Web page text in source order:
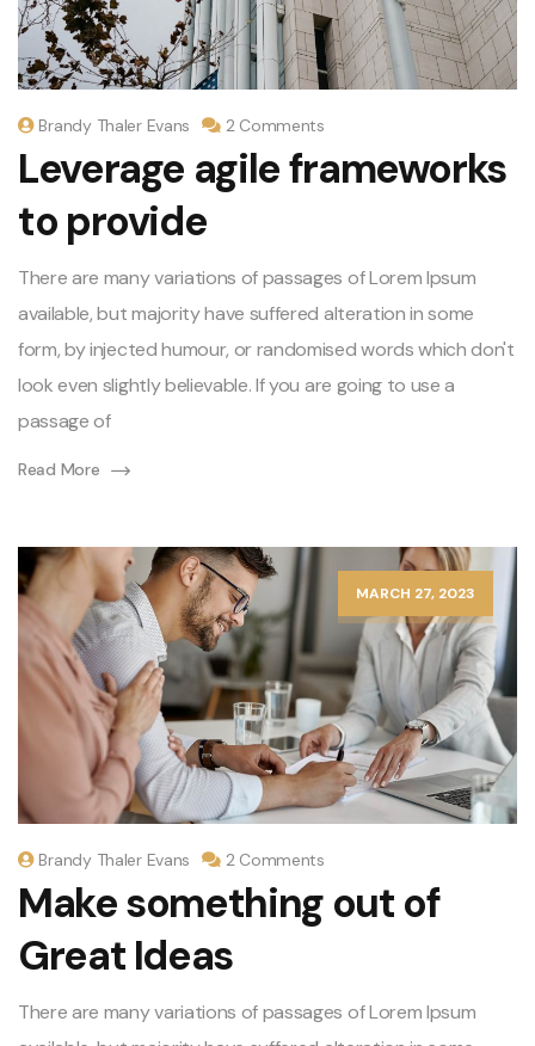
Brandy Thaler Evans 2 Comments
Leverage agile frameworks
to provide
There are many variations of passages of Lorem Ipsum
available, but majority have suffered alteration in some
form, by injected humour, or randomised words which don't
look even slightly believable. If you are going to use a
passage of
Read More
MARCH 27, 2023
Brandy Thaler Evans 2 Comments
Make something out of
Great Ideas
There are many variations of passages of Lorem Ipsum